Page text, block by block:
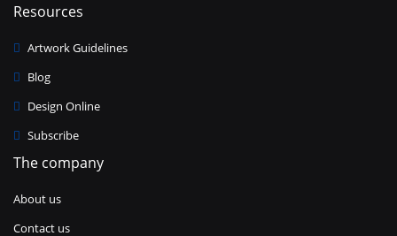
Resources
Artwork Guidelines
Blog
Design Online
Subscribe
The company
About us
Contact us